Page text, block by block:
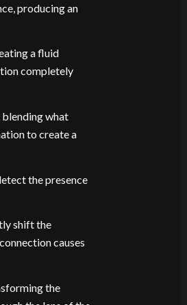
producing an
a fluid
completely
blending what
to create a
the presence
shift the
causes
the